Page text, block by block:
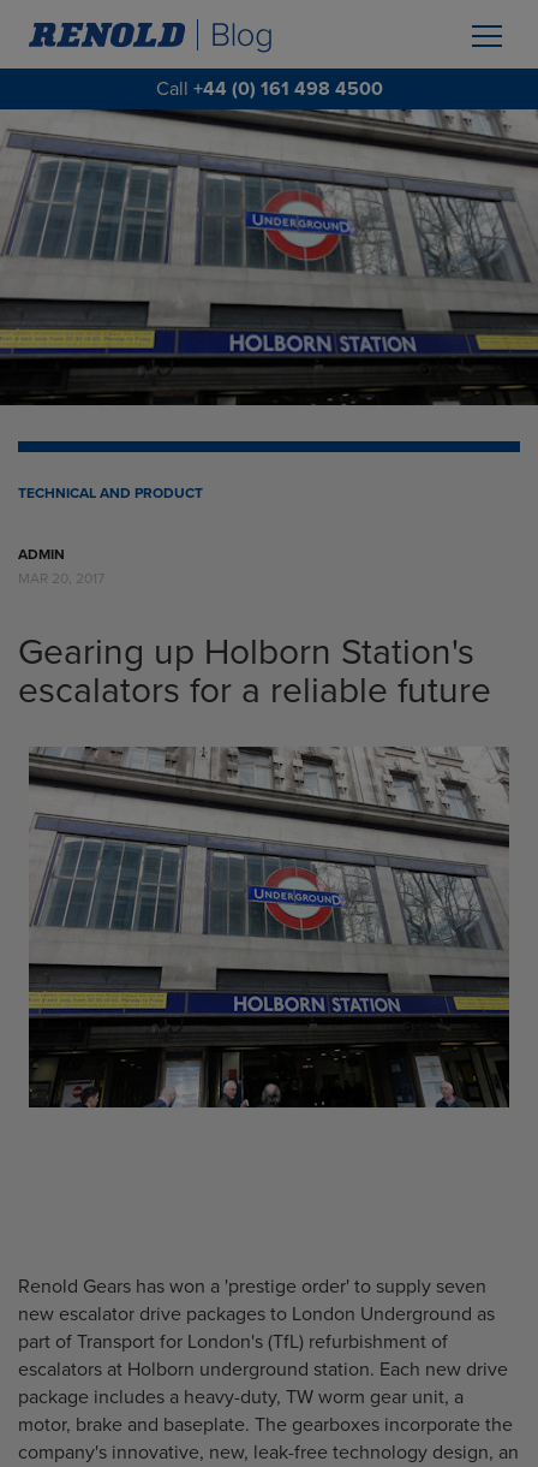
Call +44 (0) 161 498 4500
TECHNICAL AND PRODUCT
ADMIN
MAR 20, 2017
Gearing up Holborn Station's
escalators for a reliable future
Renold Gears has won a 'prestige order' to supply seven
new escalator drive packages to London Underground as
part of Transport for London's (TfL) refurbishment of
escalators at Holborn underground station. Each new drive
package includes a heavy-duty, TW worm gear unit, a
motor, brake and baseplate. The gearboxes incorporate the
company's innovative, new, leak-free technology design, an